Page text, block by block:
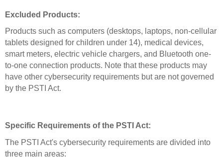
Excluded Products:
Products such as computers (desktops, laptops, non-cellular
tablets designed for children under 14), medical devices,
smart meters, electric vehicle chargers, and Bluetooth one-
to-one connection products. Note that these products may
have other cybersecurity requirements but are not governed
by the PSTI Act.
Specific Requirements of the PSTI Act:
The PSTI Act's cybersecurity requirements are divided into
three main areas: